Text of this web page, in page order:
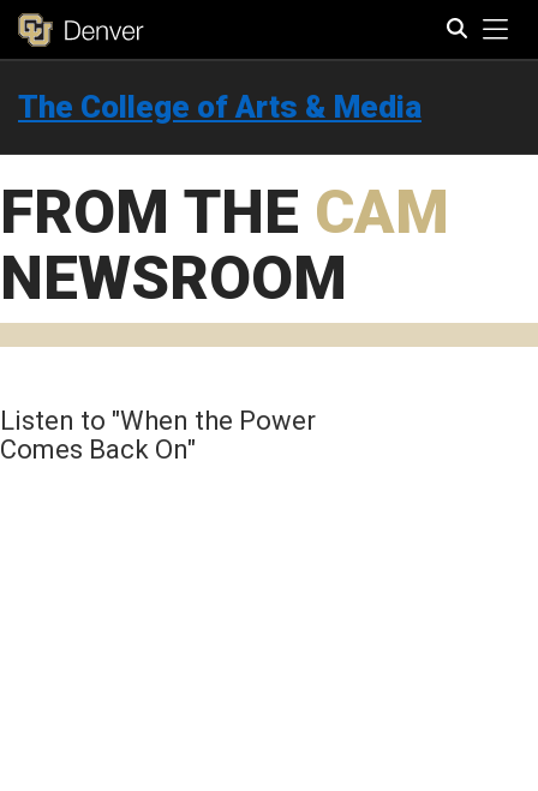
The College of Arts & Media
FROM THE CAM
NEWSROOM
Listen to "When the Power
Comes Back On"